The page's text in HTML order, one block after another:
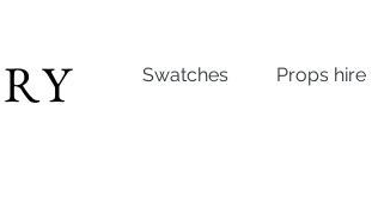
Swatches Props hire